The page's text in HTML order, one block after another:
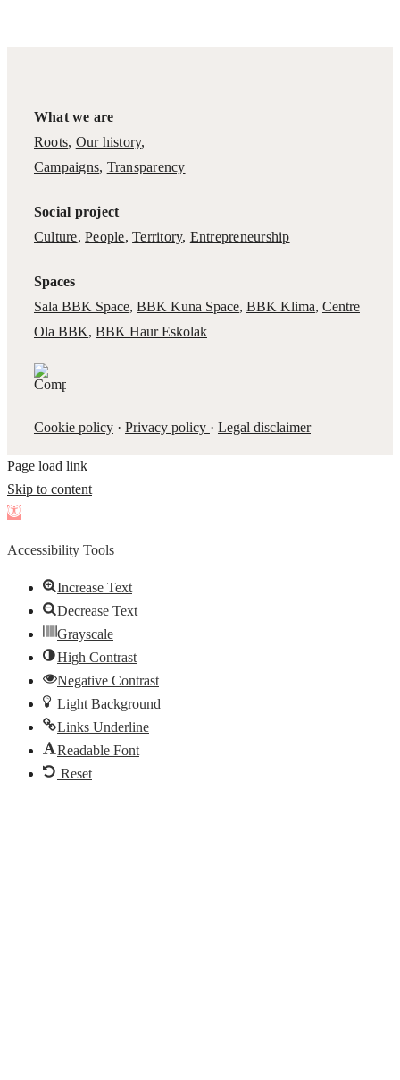
What we are
Roots, Our history,
Campaigns, Transparency
Social project
Culture,People,Territory, Entrepreneurship
Spaces
Sala BBK Space, BBK Kuna Space, BBK Klima, Centre
Ola BBK, BBK Haur Eskolak
Cookie policy· Privacy policy · Legal disclaimer
Page load link
Skip to content
Open
Accessibility Tools
Increase Text
Decrease Text
Grayscale
High Contrast
Negative Contrast
Light Background
Links Underline
Readable Font
Reset